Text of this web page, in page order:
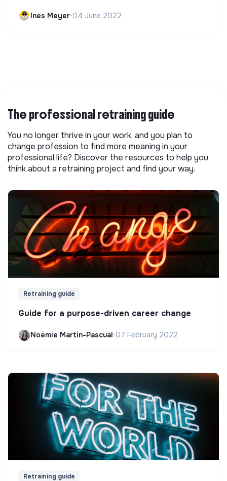
Ines Meyer•04 June 2022
The professional retraining guide
You no longer thrive in your work, and you plan to
change profession to find more meaning in your
professional life? Discover the resources to help you
think about a retraining project and find your way.
Retraining guide
Guide for a purpose-driven career change
Noëmie Martin-Pascual•07 February 2022
Retraining guide